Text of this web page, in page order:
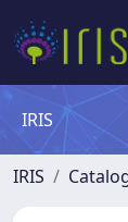
IRIS
IRIS